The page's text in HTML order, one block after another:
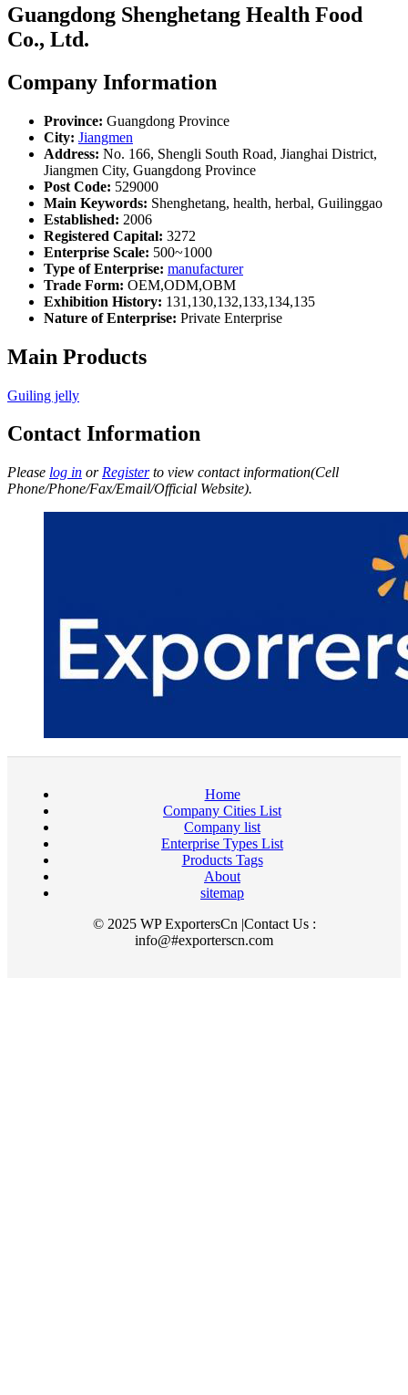
Guangdong Shenghetang Health Food
Co., Ltd.
Company Information
Province: Guangdong Province
City: Jiangmen
Address: No. 166, Shengli South Road, Jianghai District,
Jiangmen City, Guangdong Province
Post Code: 529000
Main Keywords: Shenghetang, health, herbal, Guilinggao
Established: 2006
Registered Capital: 3272
Enterprise Scale: 500~1000
Type of Enterprise: manufacturer
Trade Form: OEM,ODM,OBM
Exhibition History: 131,130,132,133,134,135
Nature of Enterprise: Private Enterprise
Main Products
Guiling jelly
Contact Information
Please log in or Registerto view contact information(Cell
Phone/Phone/Fax/Email/Official Website).
Home
Company Cities List
Company list
Enterprise Types List
Products Tags
About
sitemap
© 2025 WP ExportersCn |Contact Us :
info@#exporterscn.com